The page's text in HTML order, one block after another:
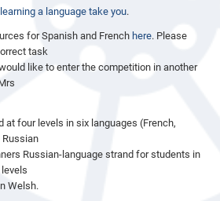
a language take you.
for Spanish and French here. Please
task
like to enter the competition in another
at four levels in six languages (French,
Russian
Russian-language strand for students in
Welsh.